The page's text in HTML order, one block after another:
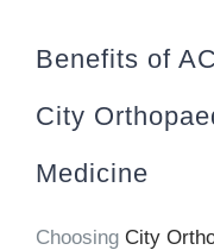
Benefits of
City
Medicine
Choosing City